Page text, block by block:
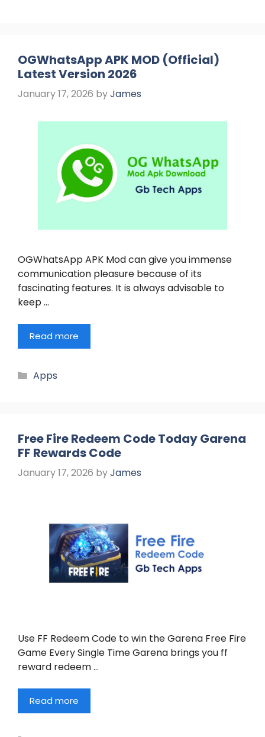
OGWhatsApp APK MOD (Official)
Latest Version 2026
January 17, 2026 byJames
OGWhatsApp APK Mod can give you immense
communication pleasure because of its
fascinating features. It is always advisable to
keep …
Read more
Categories
Apps
Free Fire Redeem Code Today Garena
FF Rewards Code
January 17, 2026 byJames
Use FF Redeem Code to win the Garena Free Fire
Game Every Single Time Garena brings you ff
reward redeem …
Read more